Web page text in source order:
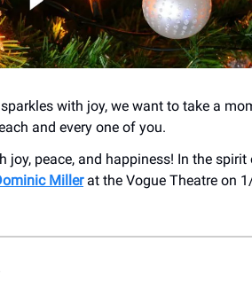
with joy, we want to take a
and every one of you.
joy, peace, and happiness! In the spirit
Millerat the Vogue Theatre on